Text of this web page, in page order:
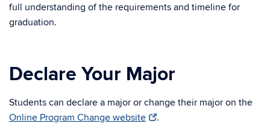
full understanding of the requirements and timeline for
graduation.
Declare Your Major
Students can declare a major or change their major on the
Online Program Change website
.